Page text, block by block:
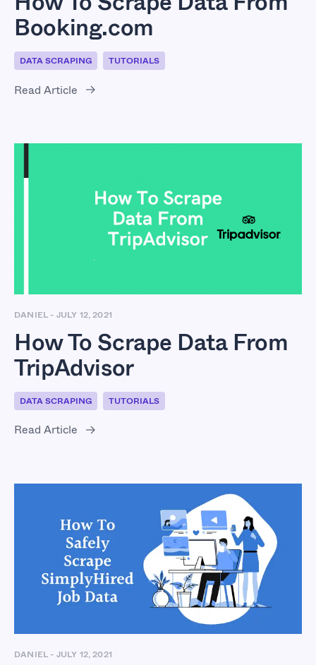
Booking.com
DATA SCRAPING TUTORIALS
Read Article
How To Scrape Data
From TripAdvisor
DANIEL - JULY 12, 2021
How To Scrape Data From
TripAdvisor
DATA SCRAPING TUTORIALS
Read Article
How To Safely Scrape
SimplyHired Job Data
DANIEL - JULY 12, 2021